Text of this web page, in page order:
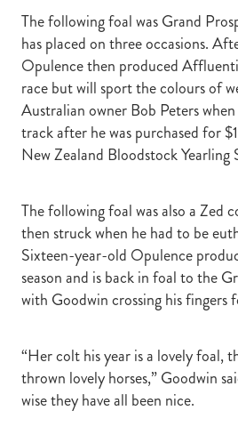
The following foal was Grand
has placed on three occasions.
Opulence then produced
race but will sport the colours of
Australian owner Bob Peters
track after he was purchased for
New Zealand Bloodstock Yearling
The following foal was also a Zed
then struck when he had to be
Sixteen-year-old Opulence
season and is back in foal to the
with Goodwin crossing his fingers
“Her colt his year is a lovely foal,
thrown lovely horses,” Goodwin
wise they have all been nice.